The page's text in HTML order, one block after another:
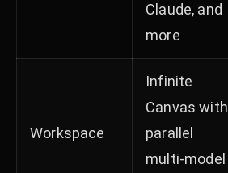
Claude, and
more
Workspace
Infinite
Canvas with
parallel
multi-model